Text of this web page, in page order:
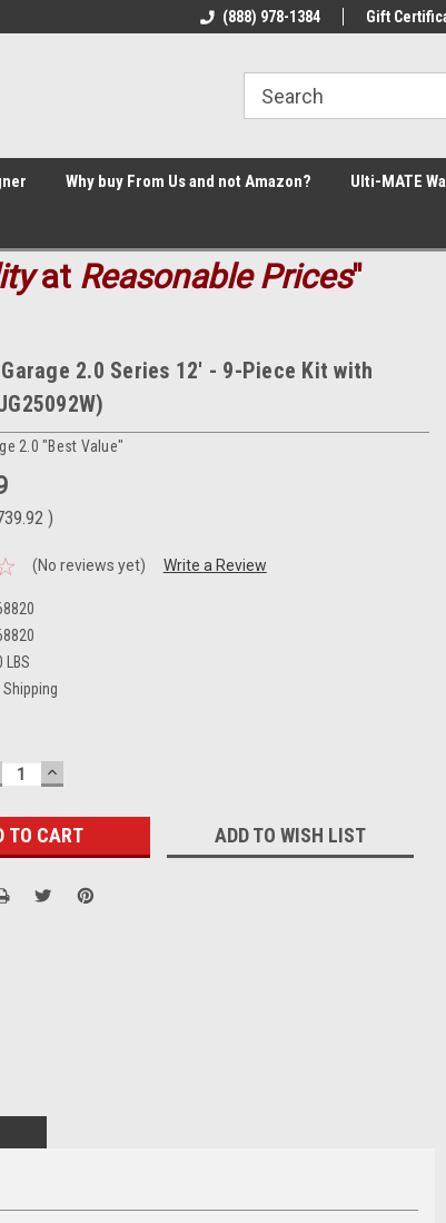
Welcome to the #2 Online Parts
Welcome
(888) 978-1384 Gift
Why buy From Us and not Amazon? Ulti-MATE
at Reasonable Prices"
2.0 Series 12' - 9-Piece Kit with
2.0 "Best Value"
)
(No reviews yet) Write a Review
LBS
Shipping
INCREASE
QUANTITY:
ADD TO WISH LIST